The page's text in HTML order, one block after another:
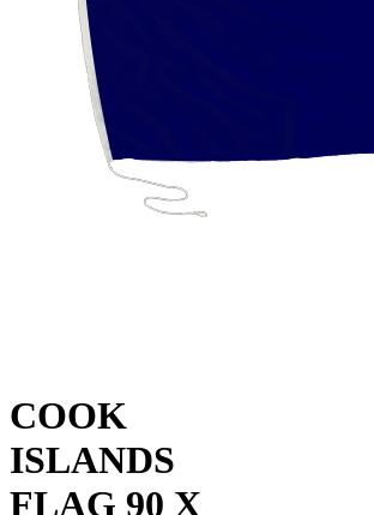
COOK
ISLANDS
FLAG 90 X